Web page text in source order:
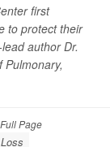
first
to protect their
author Dr.
Pulmonary,
Full Page